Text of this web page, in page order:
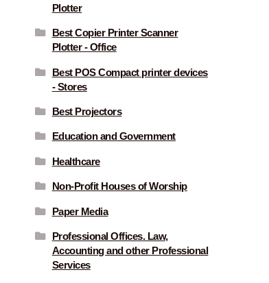
Plotter
Best Copier Printer Scanner
Plotter - Office
Best POS Compact printer devices
- Stores
Best Projectors
Education and Government
Healthcare
Non-Profit Houses of Worship
Paper Media
Professional Offices. Law,
Accounting and other Professional
Services